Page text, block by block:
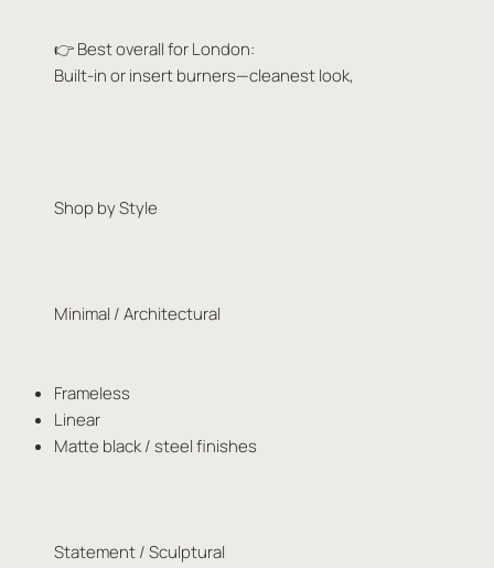
👉 Best overall for London:
Built-in or insert burners—cleanest look,
Shop by Style
Minimal / Architectural
Frameless
Linear
Matte black / steel finishes
Statement / Sculptural